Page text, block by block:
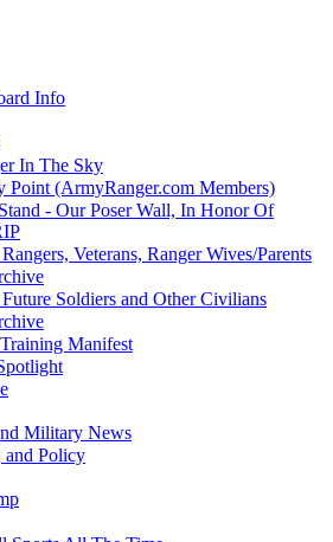
Info
In The Sky
(ArmyRanger.com Members)
- Our Poser Wall, In Honor Of
Veterans, Ranger Wives/Parents
Soldiers and Other Civilians
Manifest
Military News
Policy